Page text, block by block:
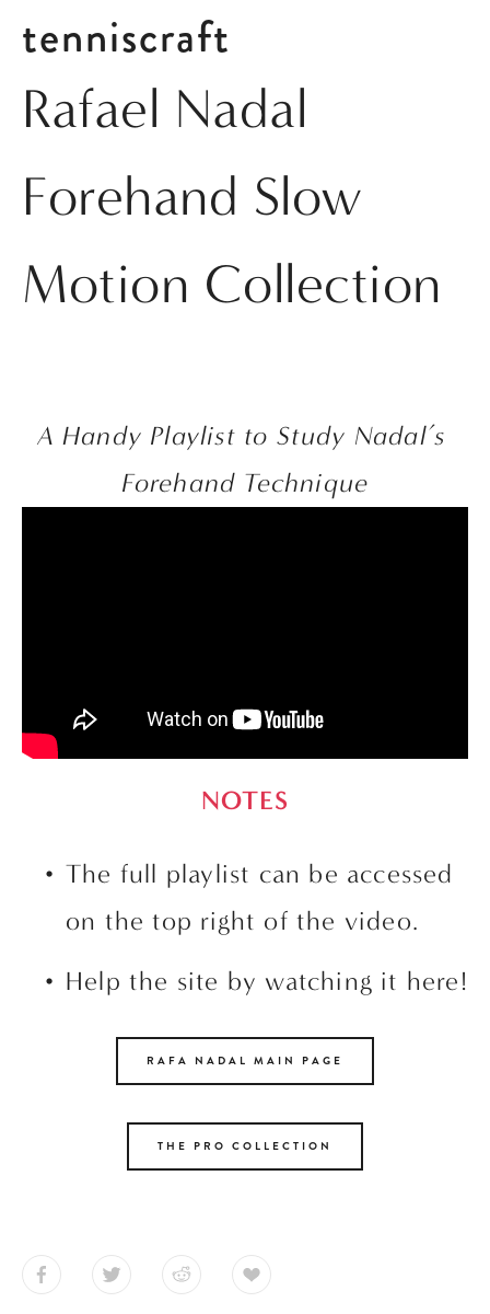
tenniscraft
Rafael Nadal
Forehand Slow
Motion Collection
A Handy Playlist to Study Nadal’s
Forehand Technique
NOTES
The full playlist can be accessed
on the top right of the video.
Help the site by watching it here!
RAFA NADAL MAIN PAGE
THE PRO COLLECTION